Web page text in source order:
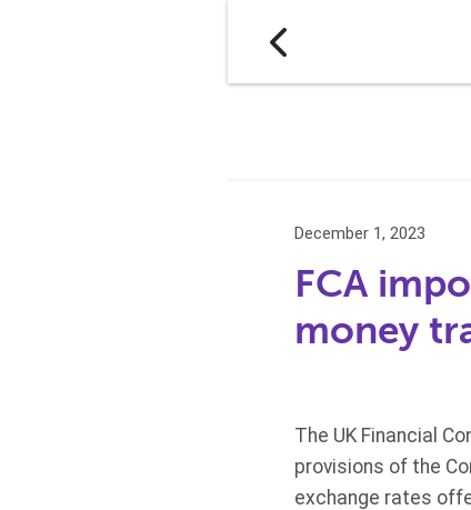
December 1, 2023
FCA
money
The UK Financial
provisions of the
exchange rates